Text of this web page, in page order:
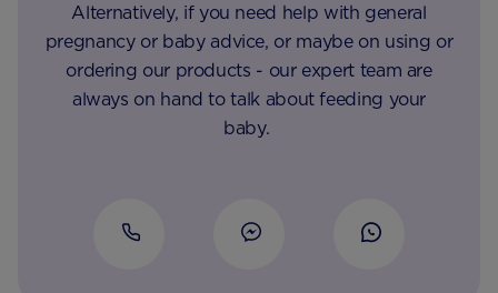
Alternatively, if you need help with general
pregnancy or baby advice, or maybe on using or
ordering our products - our expert team are
always on hand to talk about feeding your
baby.